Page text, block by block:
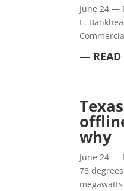
June 24 —
E.
— READ
why
June 24 —
78